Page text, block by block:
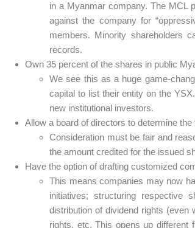
in a Myanmar company. The MCL
against the company for
members. Minority shareholders
records.
Own 35 percent of the shares in public
We see this as a huge game-
capital to list their entity on the
new institutional investors.
Allow a board of directors to determine
Consideration must be fair and
the amount credited for the issued
Have the option of drafting customized
This means companies may now
initiatives; structuring respective
distribution of dividend rights
rights, etc. This opens up different